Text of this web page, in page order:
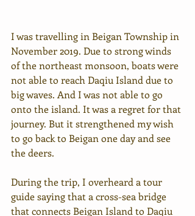
I was travelling in Beigan Township in
November 2019. Due to strong winds
of the northeast monsoon, boats were
not able to reach Daqiu Island due to
big waves. And I was not able to go
onto the island. It was a regret for that
journey. But it strengthened my wish
to go back to Beigan one day and see
the deers.
During the trip, I overheard a tour
guide saying that a cross-sea bridge
that connects Beigan Island to Daqiu